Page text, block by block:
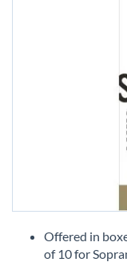
Offered in
of 10 for